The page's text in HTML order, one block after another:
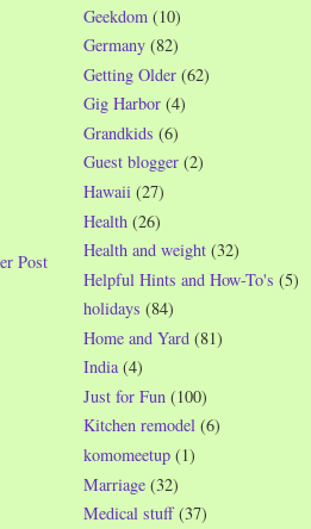
Post
Geekdom (10)
Germany (82)
Getting Older (62)
Gig Harbor (4)
Grandkids (6)
Guest blogger (2)
Hawaii (27)
Health (26)
Health and weight (32)
Helpful Hints and How-To's (5)
holidays (84)
Home and Yard (81)
India (4)
Just for Fun (100)
Kitchen remodel (6)
komomeetup (1)
Marriage (32)
Medical stuff (37)